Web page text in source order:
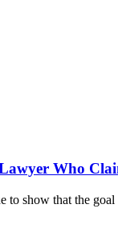
Who
to show that the